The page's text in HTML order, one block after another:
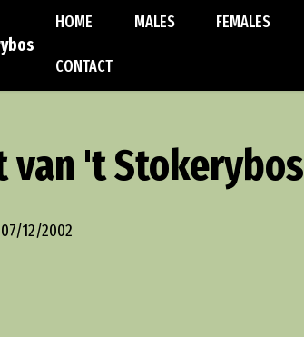
HOME MALES FEMALES
CONTACT
van 't Stokerybos
12/2002